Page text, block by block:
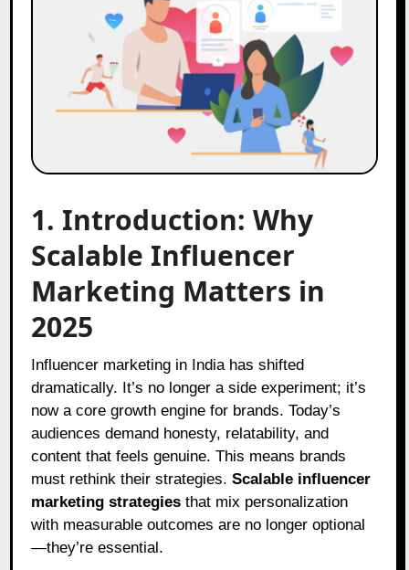
1. Introduction: Why
Scalable Influencer
Marketing Matters in
2025
Influencer marketing in India has shifted
dramatically. It’s no longer a side experiment; it’s
now a core growth engine for brands. Today’s
audiences demand honesty, relatability, and
content that feels genuine. This means brands
must rethink their strategies.Scalable influencer
marketing strategies that mix personalization
with measurable outcomes are no longer optional
—they’re essential.